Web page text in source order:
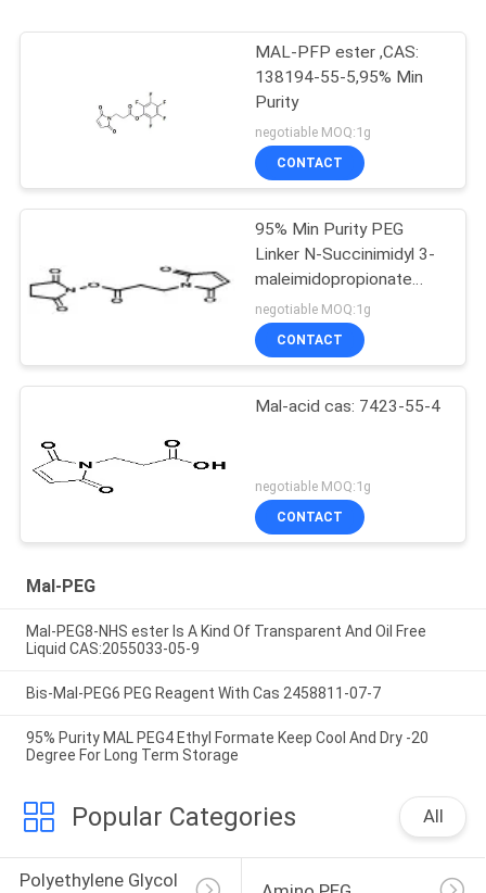
MAL-PFP ester ,CAS:
138194-55-5,95% Min
Purity
negotiable MOQ:1g
CONTACT
95% Min Purity PEG
Linker N-Succinimidyl 3-
maleimidopropionate
55750-62-4
negotiable MOQ:1g
CONTACT
Mal-acid cas: 7423-55-4
negotiable MOQ:1g
CONTACT
Mal-PEG
Mal-PEG8-NHS ester Is A Kind Of Transparent And Oil Free
Liquid CAS:2055033-05-9
Bis-Mal-PEG6 PEG Reagent With Cas 2458811-07-7
95% Purity MAL PEG4 Ethyl Formate Keep Cool And Dry -20
Degree For Long Term Storage
Popular Categories All
Polyethylene Glycol